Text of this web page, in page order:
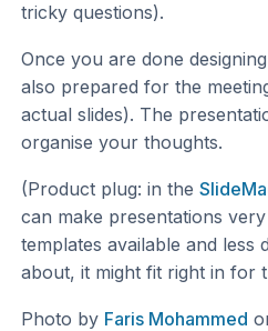
tricky questions).
Once you are done
also prepared for the
actual slides). The
organise your thoughts.
(Product plug: in the
can make presentations
templates available and less
about, it might fit right in for
Photo by Faris Mohammed